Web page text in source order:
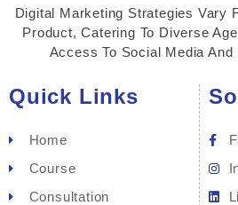
Digital Marketing Strategies Vary
Product, Catering To Diverse
Access To Social Media
Quick Links
Home
Course
Consultation